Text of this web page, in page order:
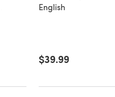
English
$39.99